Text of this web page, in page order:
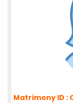
Matrimony ID :